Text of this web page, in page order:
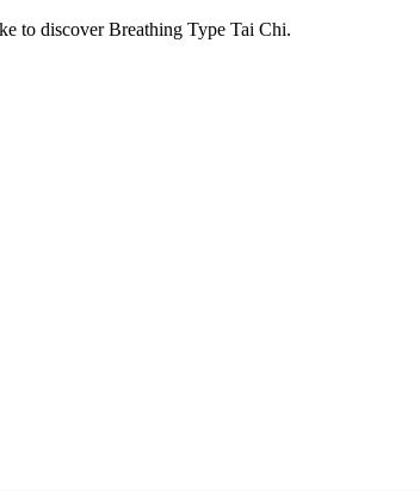
to discover Breathing Type Tai Chi.